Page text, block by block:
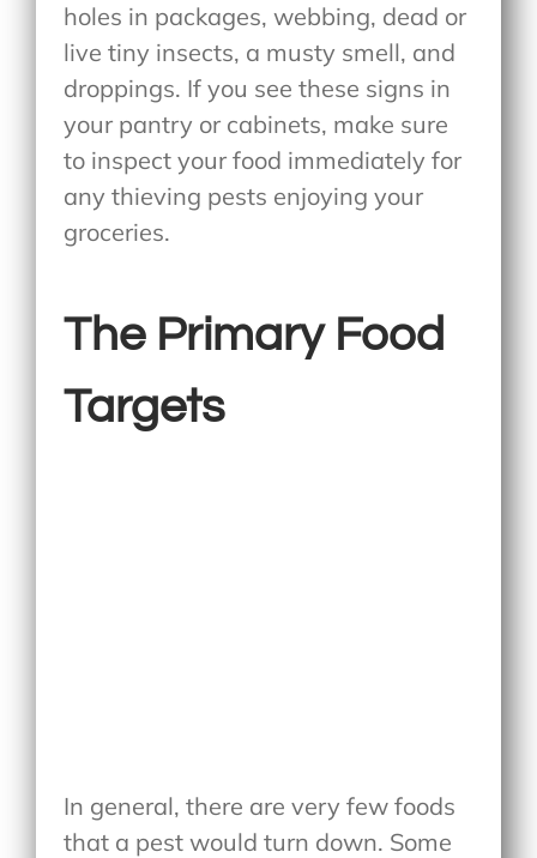
holes in packages, webbing, dead or
live tiny insects, a musty smell, and
droppings. If you see these signs in
your pantry or cabinets, make sure
to inspect your food immediately for
any thieving pests enjoying your
groceries.
The Primary Food
Targets
In general, there are very few foods
that a pest would turn down. Some